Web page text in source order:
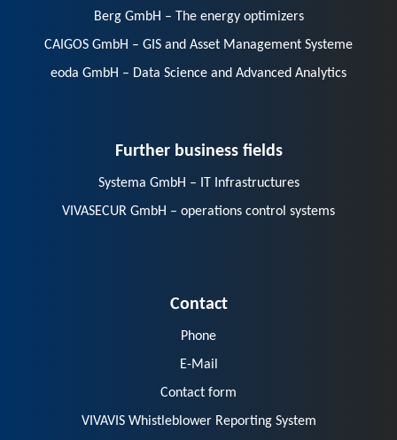
Berg GmbH – The energy optimizers
CAIGOS GmbH – GIS and Asset Management Systeme
eoda GmbH – Data Science and Advanced Analytics
Further business fields
Systema GmbH – IT Infrastructures
VIVASECUR GmbH – operations control systems
Contact
Phone
E-Mail
Contact form
VIVAVIS Whistleblower Reporting System